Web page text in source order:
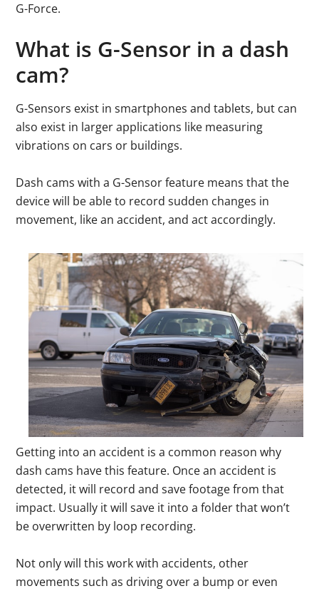
G-Force.
What is G-Sensor in a dash
cam?
G-Sensors exist in smartphones and tablets, but can
also exist in larger applications like measuring
vibrations on cars or buildings.
Dash cams with a G-Sensor feature means that the
device will be able to record sudden changes in
movement, like an accident, and act accordingly.
Getting into an accident is a common reason why
dash cams have this feature. Once an accident is
detected, it will record and save footage from that
impact. Usually it will save it into a folder that won’t
be overwritten by loop recording.
Not only will this work with accidents, other
movements such as driving over a bump or even